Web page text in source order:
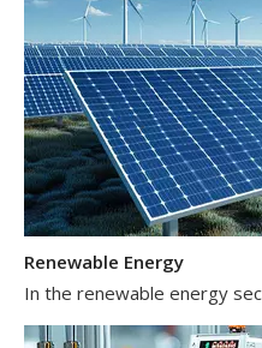
Renewable Energy
In the renewable energy